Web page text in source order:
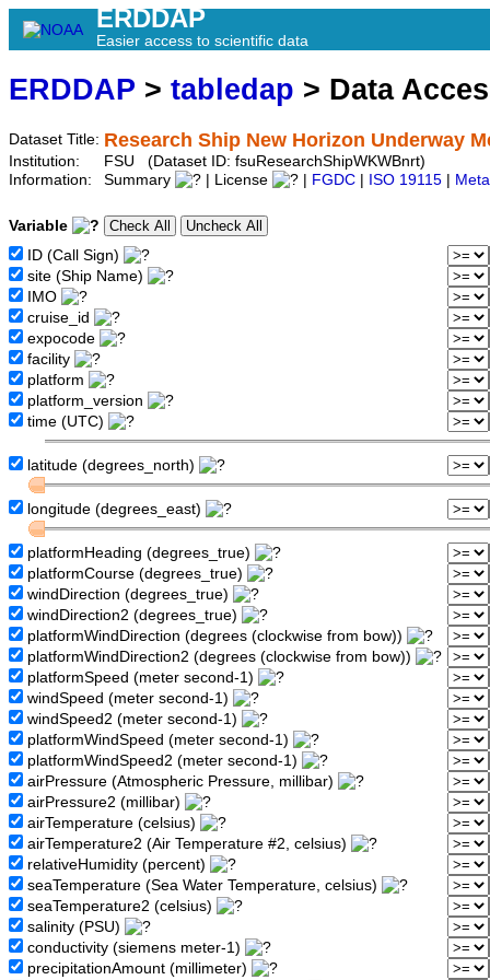
ERDDAP
Easier access to scientific data
ERDDAP > tabledap > Data
Dataset Title: Research Ship New Horizon Underway
Institution:
FSU (Dataset ID: fsuResearchShipWKWBnrt)
Information:
Summary | License FGDC ISO 19115
Variable
ID (Call Sign)
site (Ship Name)
IMO
cruise_id
expocode
facility
platform
platform_version
time (UTC)
latitude (degrees_north)
longitude (degrees_east)
platformHeading (degrees_true)
platformCourse (degrees_true)
windDirection (degrees_true)
windDirection2 (degrees_true)
platformWindDirection (degrees (clockwise from bow))
platformWindDirection2 (degrees (clockwise from bow))
platformSpeed (meter second-1)
windSpeed (meter second-1)
windSpeed2 (meter second-1)
platformWindSpeed (meter second-1)
platformWindSpeed2 (meter second-1)
airPressure (Atmospheric Pressure, millibar)
airPressure2 (millibar)
airTemperature (celsius)
airTemperature2 (Air Temperature #2, celsius)
relativeHumidity (percent)
seaTemperature (Sea Water Temperature, celsius)
seaTemperature2 (celsius)
salinity (PSU)
conductivity (siemens meter-1)
precipitationAmount (millimeter)